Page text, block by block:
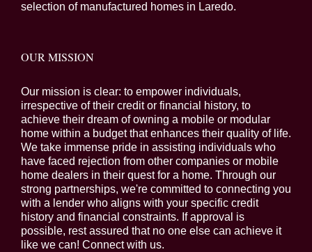
selection of manufactured homes in Laredo.
OUR MISSION
Our mission is clear: to empower individuals,
irrespective of their credit or financial history, to
achieve their dream of owning a mobile or modular
home within a budget that enhances their quality of life.
We take immense pride in assisting individuals who
have faced rejection from other companies or mobile
home dealers in their quest for a home. Through our
strong partnerships, we're committed to connecting you
with a lender who aligns with your specific credit
history and financial constraints. If approval is
possible, rest assured that no one else can achieve it
like we can! Connect with us.